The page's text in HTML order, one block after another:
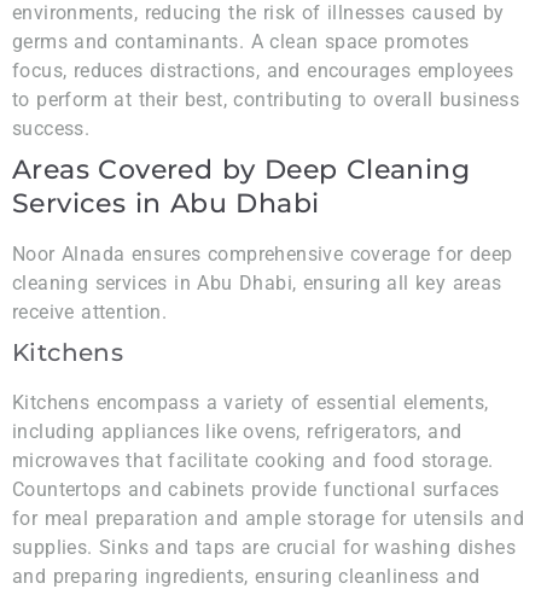
environments, reducing the risk of illnesses caused by
germs and contaminants. A clean space promotes
focus, reduces distractions, and encourages employees
to perform at their best, contributing to overall business
success.
Areas Covered by Deep Cleaning
Services in Abu Dhabi
Noor Alnada ensures comprehensive coverage for deep
cleaning services in Abu Dhabi, ensuring all key areas
receive attention.
Kitchens
Kitchens encompass a variety of essential elements,
including appliances like ovens, refrigerators, and
microwaves that facilitate cooking and food storage.
Countertops and cabinets provide functional surfaces
for meal preparation and ample storage for utensils and
supplies. Sinks and taps are crucial for washing dishes
and preparing ingredients, ensuring cleanliness and